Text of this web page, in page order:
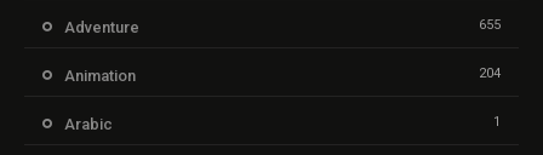
Adventure 655
Animation 204
Arabic 1